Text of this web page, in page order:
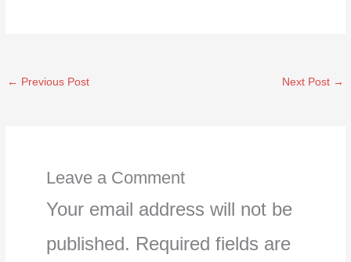
← Previous Post Next Post →
Leave a Comment
Your email address will not be
published. Required fields are